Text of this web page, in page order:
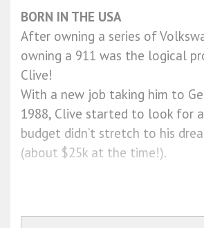
BORN IN THE USA
After owning a series of
owning a 911 was the logical
Clive!
With a new job taking him to
1988, Clive started to look for
budget didn’t stretch to his
(about $25k at the time!).